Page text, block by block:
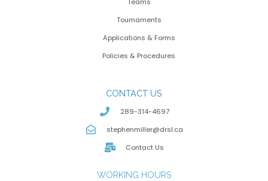
Tournaments
Applications & Forms
Policies & Procedures
CONTACT US
289-314-4697
stephenmiller@drsl.ca
Contact Us
WORKING HOURS